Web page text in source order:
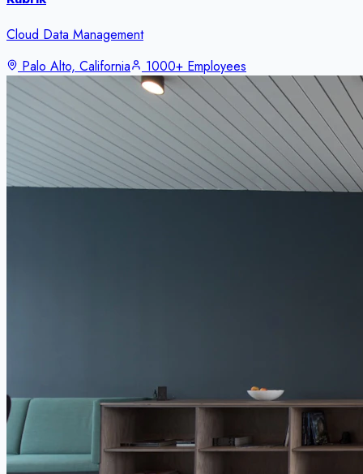
Cloud Data Management
Palo Alto, California
1000+ Employees